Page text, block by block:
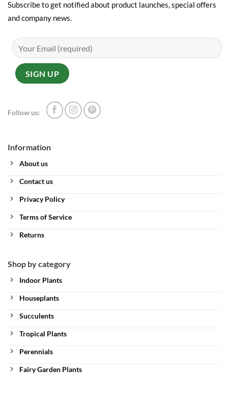
Information
About us
Contact us
Privacy Policy
Terms of Service
Returns
Shop by category
Indoor Plants
Houseplants
Succulents
Tropical Plants
Perennials
Fairy Garden Plants
Subscribe to get notified about product launches, special offers
and company news.
Follow us: